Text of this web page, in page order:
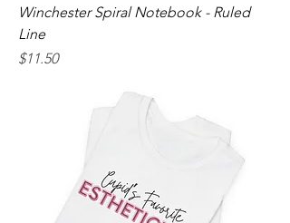
Winchester Spiral Notebook - Ruled
Line
Price
$11.50